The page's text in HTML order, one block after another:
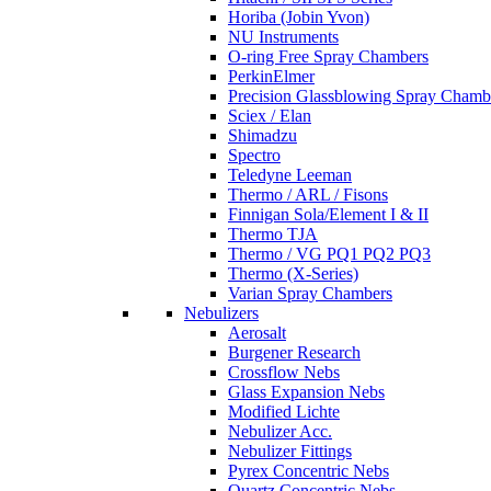
Horiba (Jobin Yvon)
NU Instruments
O-ring Free Spray Chambers
PerkinElmer
Precision Glassblowing Spray
Sciex / Elan
Shimadzu
Spectro
Teledyne Leeman
Thermo / ARL / Fisons
Finnigan Sola/Element I & II
Thermo TJA
Thermo / VG PQ1 PQ2 PQ3
Thermo (X-Series)
Varian Spray Chambers
Nebulizers
Aerosalt
Burgener Research
Crossflow Nebs
Glass Expansion Nebs
Modified Lichte
Nebulizer Acc.
Nebulizer Fittings
Pyrex Concentric Nebs